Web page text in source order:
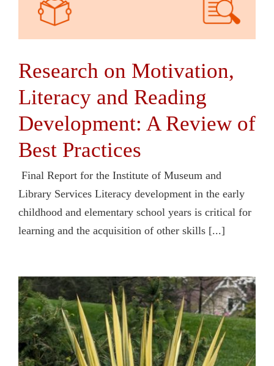
Research on Motivation,
Literacy and Reading
Development: A Review of
Best Practices
Final Report for the Institute of Museum and
Library Services Literacy development in the early
childhood and elementary school years is critical for
learning and the acquisition of other skills [...]